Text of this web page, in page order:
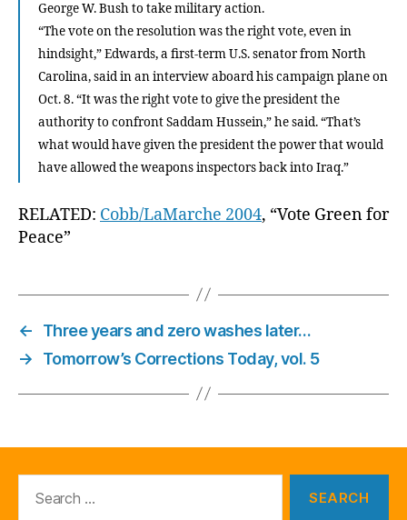
George W. Bush to take military action.
“The vote on the resolution was the right vote, even in
hindsight,” Edwards, a first-term U.S. senator from North
Carolina, said in an interview aboard his campaign plane on
Oct. 8. “It was the right vote to give the president the
authority to confront Saddam Hussein,” he said. “That’s
what would have given the president the power that would
have allowed the weapons inspectors back into Iraq.”
RELATED: Cobb/LaMarche 2004, “Vote Green for
Peace”
←
Three years and zero washes later…
→
Tomorrow’s Corrections Today, vol. 5